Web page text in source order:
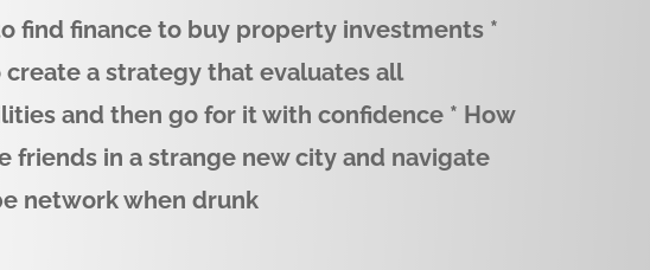
find finance to buy property investments *
create a strategy that evaluates all
and then go for it with confidence * How
friends in a strange new city and navigate
network when drunk